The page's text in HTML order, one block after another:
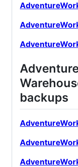
backups